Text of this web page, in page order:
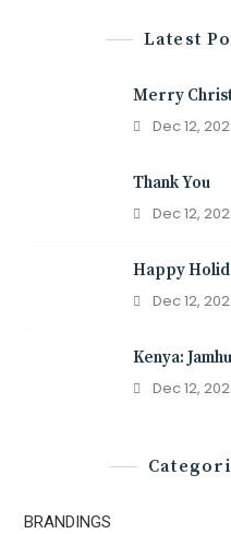
Latest
Merry
Dec 12,
Thank You
Dec 12,
Happy
Dec 12,
Kenya:
Dec 12,
BRANDINGS